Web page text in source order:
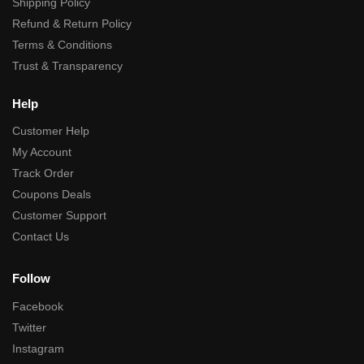
Refund & Return Policy
Terms & Conditions
Trust & Transparency
Help
Customer Help
My Account
Track Order
Coupons Deals
Customer Support
Contact Us
Follow
Facebook
Twitter
Instagram